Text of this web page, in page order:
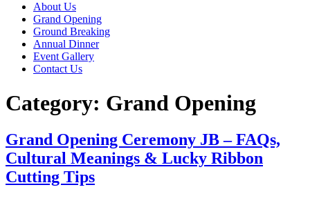
About Us
Grand Opening
Ground Breaking
Annual Dinner
Event Gallery
Contact Us
Category: Grand Opening
Grand Opening Ceremony JB – FAQs,
Cultural Meanings & Lucky Ribbon
Cutting Tips